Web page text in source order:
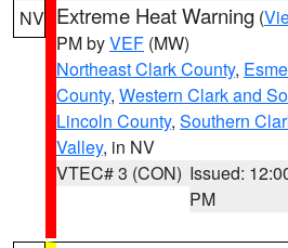
NV Extreme Heat Warning (
PM byVEF (MW)
Northeast Clark County,
County, Western Clark and
Lincoln County, Southern
Valley, in NV
VTEC# 3 (CON) Issued:
PM